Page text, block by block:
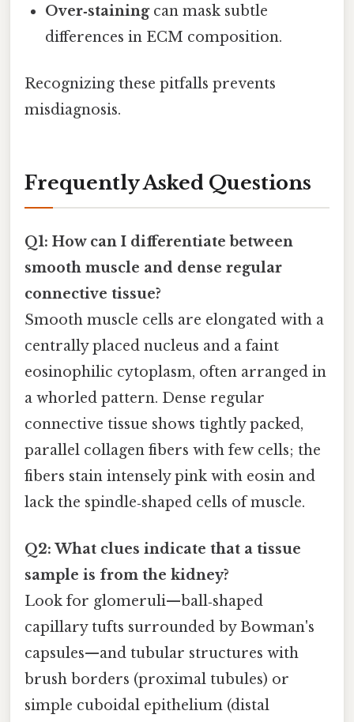
Over‑stainingcan mask subtle
differences in ECM composition.
Recognizing these pitfalls prevents
misdiagnosis.
Frequently Asked Questions
Q1: How can I differentiate between
smooth muscle and dense regular
connective tissue?
Smooth muscle cells are elongated with a
centrally placed nucleus and a faint
eosinophilic cytoplasm, often arranged in
a whorled pattern. Dense regular
connective tissue shows tightly packed,
parallel collagen fibers with few cells; the
fibers stain intensely pink with eosin and
lack the spindle‑shaped cells of muscle.
Q2: What clues indicate that a tissue
sample is from the kidney?
Look for glomeruli—ball‑shaped
capillary tufts surrounded by Bowman's
capsules—and tubular structures with
brush borders (proximal tubules) or
simple cuboidal epithelium (distal